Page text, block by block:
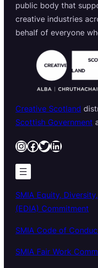
public body that
creative industries
behalf of everyone
Creative Scotland
Scottish Government
InstagramFacebook Twitter LinkedIn
SMIA Equity,
(EDIA) Commitment
SMIA Code of
SMIA Fair Work